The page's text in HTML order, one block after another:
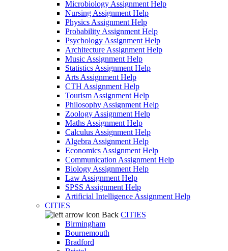
Microbiology Assignment Help
Nursing Assignment Help
Physics Assignment Help
Probability Assignment Help
Psychology Assignment Help
Architecture Assignment Help
Music Assignment Help
Statistics Assignment Help
Arts Assignment Help
CTH Assignment Help
Tourism Assignment Help
Philosophy Assignment Help
Zoology Assignment Help
Maths Assignment Help
Calculus Assignment Help
Algebra Assignment Help
Economics Assignment Help
Communication Assignment Help
Biology Assignment Help
Law Assignment Help
SPSS Assignment Help
Artificial Intelligence Assignment Help
CITIES
Back CITIES
Birmingham
Bournemouth
Bradford